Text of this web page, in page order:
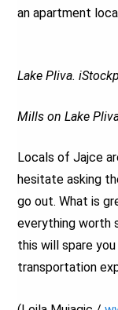
an apartment
Lake Pliva.
Mills on Lake
Locals of Jajce
hesitate asking
go out. What is
everything worth
this will spare
transportation